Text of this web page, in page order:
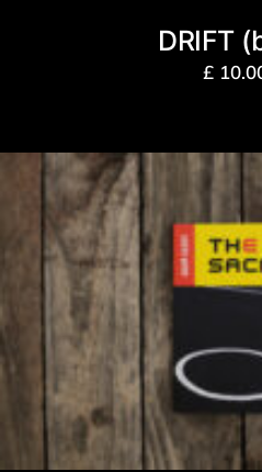
DRIFT
£